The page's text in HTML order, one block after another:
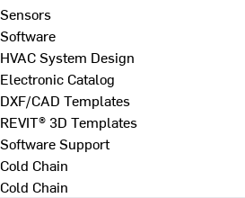
Sensors
Software
HVAC System Design
Electronic Catalog
DXF/CAD Templates
REVIT® 3D Templates
Software Support
Cold Chain
Cold Chain